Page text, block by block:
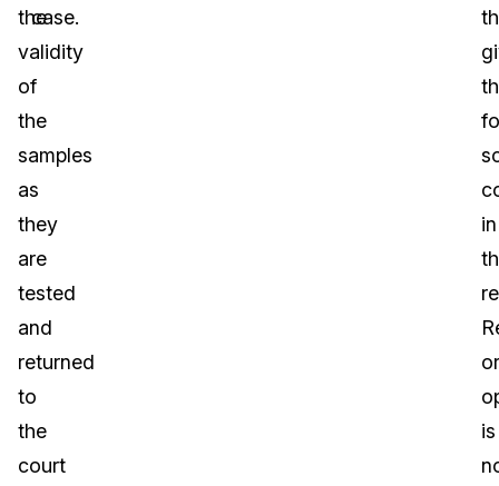
case.
the
validity
of
the
samples
as
they
are
tested
and
returned
to
the
court
in
or
is